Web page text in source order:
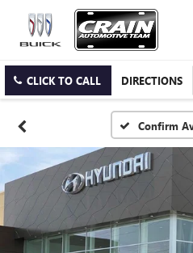
CLICK TO CALL DIRECTIONS
Confirm